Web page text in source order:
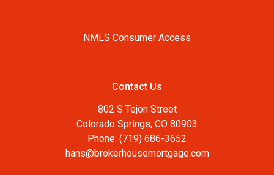
NMLS Consumer Access
Contact Us
802 S Tejon Street
Colorado Springs, CO 80903
Phone: (719) 686-3652
hans@brokerhousemortgage.com